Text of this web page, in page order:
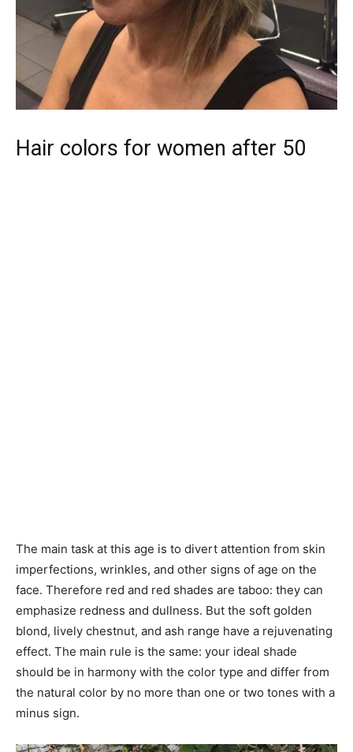
Hair colors for women after 50
The main task at this age is to divert attention from skin
imperfections, wrinkles, and other signs of age on the
face. Therefore red and red shades are taboo: they can
emphasize redness and dullness. But the soft golden
blond, lively chestnut, and ash range have a rejuvenating
effect. The main rule is the same: your ideal shade
should be in harmony with the color type and differ from
the natural color by no more than one or two tones with a
minus sign.